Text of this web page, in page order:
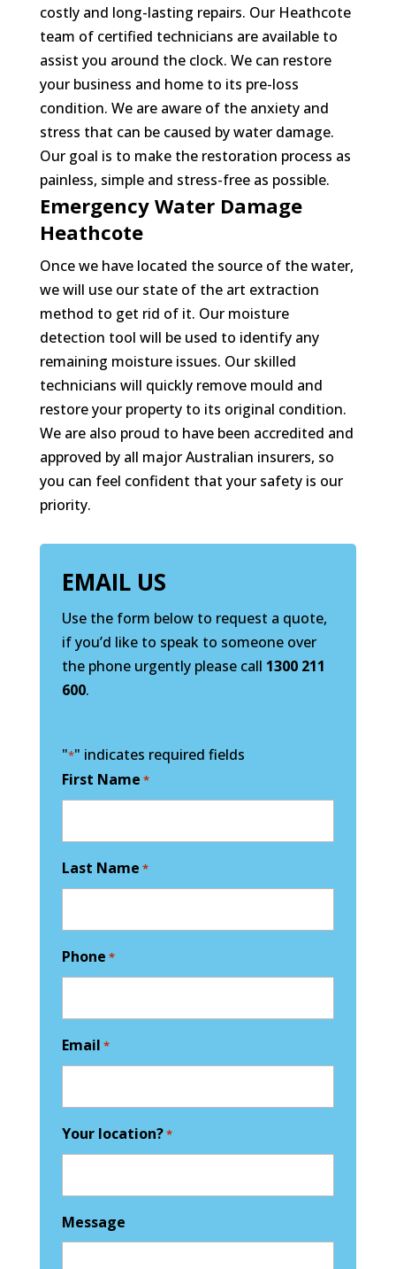
costly and long-lasting repairs. Our Heathcote
team of certified technicians are available to
assist you around the clock. We can restore
your business and home to its pre-loss
condition. We are aware of the anxiety and
stress that can be caused by water damage.
Our goal is to make the restoration process as
painless, simple and stress-free as possible.
Emergency Water Damage
Heathcote
Once we have located the source of the water,
we will use our state of the art extraction
method to get rid of it. Our moisture
detection tool will be used to identify any
remaining moisture issues. Our skilled
technicians will quickly remove mould and
restore your property to its original condition.
We are also proud to have been accredited and
approved by all major Australian insurers, so
you can feel confident that your safety is our
priority.
EMAIL US
Use the form below to request a quote,
if you’d like to speak to someone over
the phone urgently please call 1300 211
600.
"*" indicates required fields
First Name *
Last Name *
Phone *
Email *
Your location?*
Message